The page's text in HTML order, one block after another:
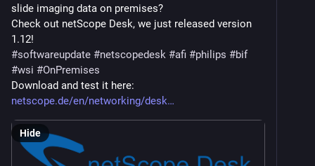
slide imaging data on premises?
Check out netScope Desk, we just released version
1.12!
#softwareupdate #netscopedesk #afi #philips #bif
#wsi #OnPremises
Download and test it here:
netscope.de/en/networking/desk
Hide